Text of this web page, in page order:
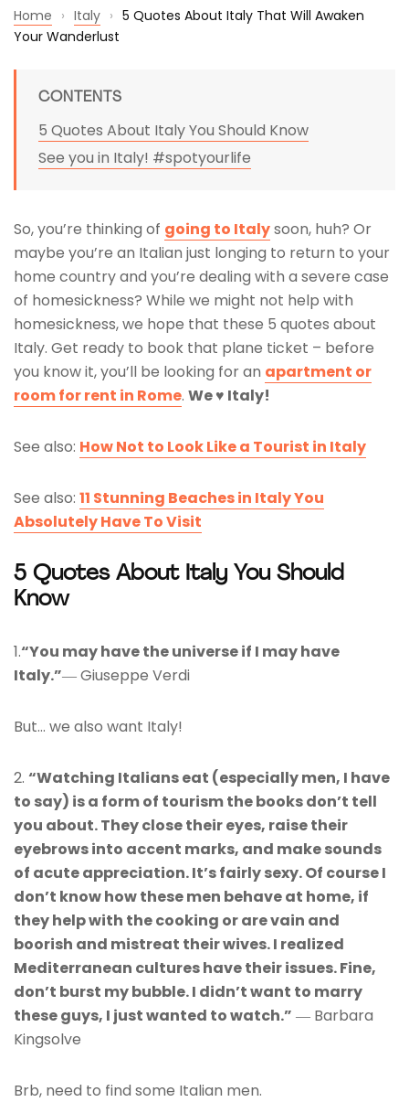
Home › Italy › 5 Quotes About Italy That Will Awaken
Your Wanderlust
CONTENTS
5 Quotes About Italy You Should Know
See you in Italy! #spotyourlife
So, you’re thinking of going to Italysoon, huh? Or
maybe you’re an Italian just longing to return to your
home country and you’re dealing with a severe case
of homesickness? While we might not help with
homesickness, we hope that these 5 quotes about
Italy. Get ready to book that plane ticket – before
you know it, you’ll be looking for an apartment or
room for rent in Rome. We ♥ Italy!
See also: How Not to Look Like a Tourist in Italy
See also: 11 Stunning Beaches in Italy You
Absolutely Have To Visit
5 Quotes About Italy You Should
Know
1.“You may have the universe if I may have
Italy.”― Giuseppe Verdi
But… we also want Italy!
2. “Watching Italians eat (especially men, I have
to say) is a form of tourism the books don’t tell
you about. They close their eyes, raise their
eyebrows into accent marks, and make sounds
of acute appreciation. It’s fairly sexy. Of course I
don’t know how these men behave at home, if
they help with the cooking or are vain and
boorish and mistreat their wives. I realized
Mediterranean cultures have their issues. Fine,
don’t burst my bubble. I didn’t want to marry
these guys, I just wanted to watch.” ― Barbara
Kingsolve
Brb, need to find some Italian men.